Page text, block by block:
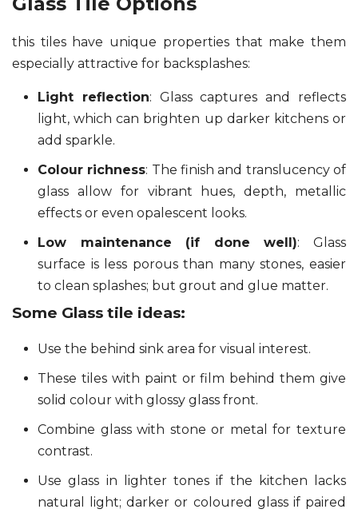
this tiles have unique properties that make them
especially attractive for backsplashes:
Light reflection: Glass captures and reflects
light, which can brighten up darker kitchens or
add sparkle.
Colour richness: The finish and translucency of
glass allow for vibrant hues, depth, metallic
effects or even opalescent looks.
Low maintenance (if done well): Glass
surface is less porous than many stones, easier
to clean splashes; but grout and glue matter.
Some Glass tile ideas:
Use the behind sink area for visual interest.
These tiles with paint or film behind them give
solid colour with glossy glass front.
Combine glass with stone or metal for texture
contrast.
Use glass in lighter tones if the kitchen lacks
natural light; darker or coloured glass if paired